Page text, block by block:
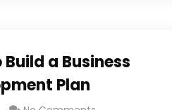
a Business
Plan